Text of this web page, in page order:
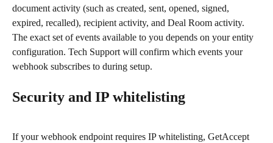
document activity (such as created, sent, opened, signed,
expired, recalled), recipient activity, and Deal Room activity.
The exact set of events available to you depends on your entity
configuration. Tech Support will confirm which events your
webhook subscribes to during setup.
Security and IP whitelisting
If your webhook endpoint requires IP whitelisting, GetAccept